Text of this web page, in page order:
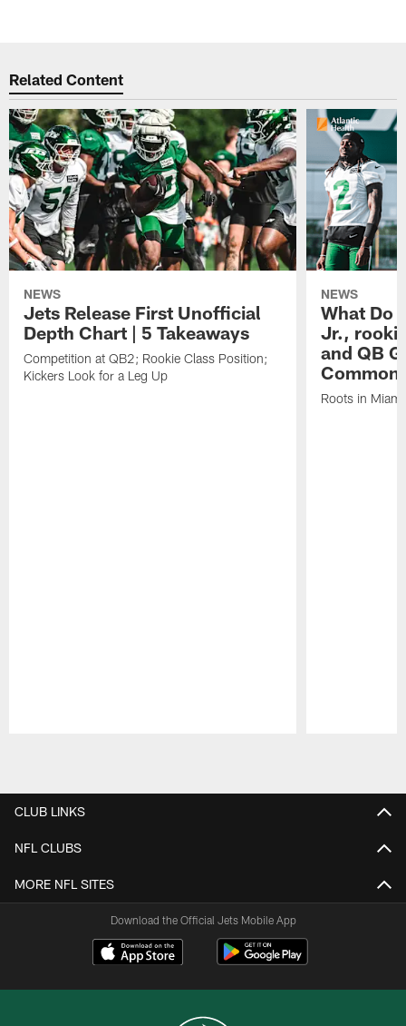
Related Content
NEWS
Jets Release First Unofficial
Depth Chart | 5 Takeaways
Competition at QB2; Rookie Class Position;
Kickers Look for a Leg Up
NEWS
What Do
Jr.,
and QB
Roots in
CLUB LINKS
NFL CLUBS
MORE NFL SITES
Download the Official Jets Mobile App